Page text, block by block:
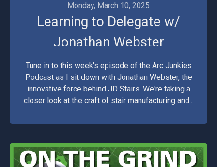
Monday, March 10, 2025
Learning to Delegate w/
Jonathan Webster
Tune in to this week's episode of the Arc Junkies
Podcast as I sit down with Jonathan Webster, the
innovative force behind JD Stairs. We're taking a
closer look at the craft of stair manufacturing and...